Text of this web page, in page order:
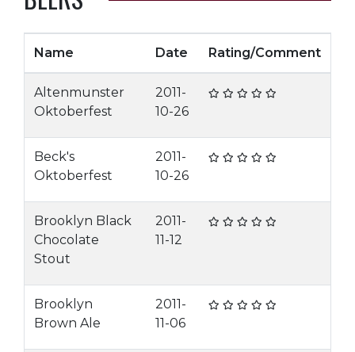
Name Date Rating/Comment
Altenmunster
Oktoberfest
2011-
10-26
Beck's
Oktoberfest
2011-
10-26
Brooklyn Black
Chocolate
Stout
2011-
11-12
Brooklyn
Brown Ale
2011-
11-06